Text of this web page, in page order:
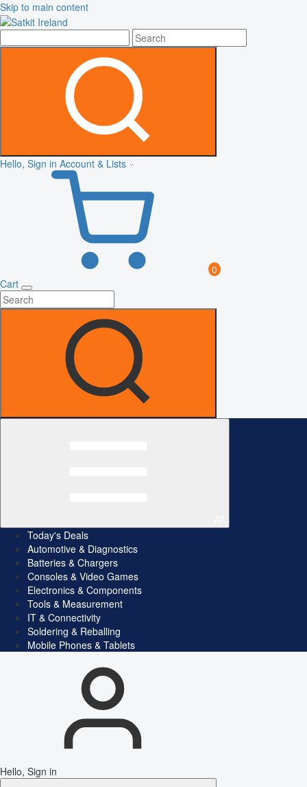
Skip to main content
Hello, Sign in Account & Lists
0
Cart
Today's Deals
Automotive & Diagnostics
Batteries & Chargers
Consoles & Video Games
Electronics & Components
Tools & Measurement
IT & Connectivity
Soldering & Reballing
Mobile Phones & Tablets
Hello, Sign in